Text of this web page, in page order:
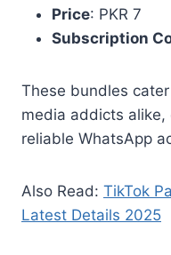
Price: PKR 7
Subscription
These bundles
media addicts alike,
reliable WhatsApp
Also Read: TikTok
Latest Details 2025